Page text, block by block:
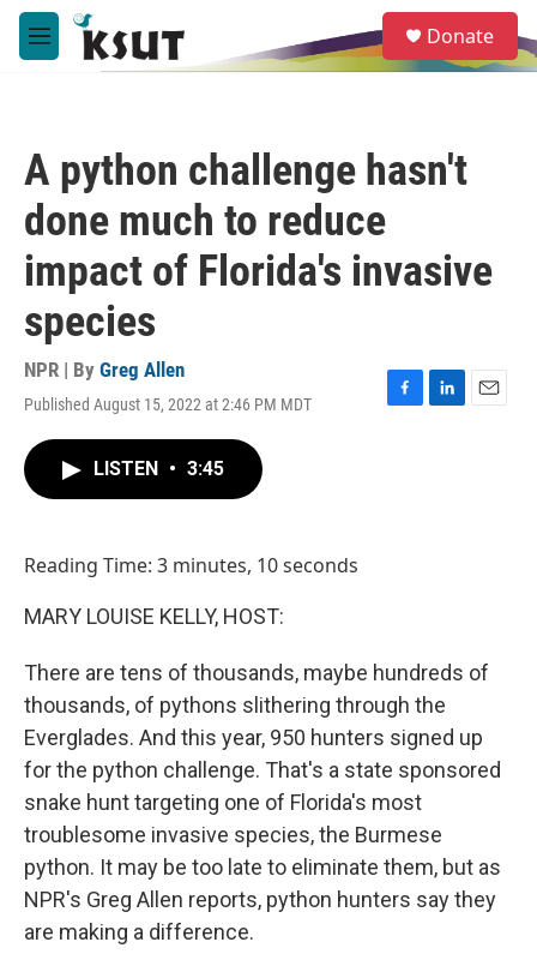
Skip to main content
M
e
e
a
Donate
A python challenge hasn't
done much to reduce
impact of Florida's invasive
species
NPR | By Greg Allen
Published August 15, 2022 at 2:46 PM MDT
F
L
E
LISTEN • 3:45
Reading Time: 3 minutes, 10 seconds
MARY LOUISE KELLY, HOST:
There are tens of thousands, maybe hundreds of
thousands, of pythons slithering through the
Everglades. And this year, 950 hunters signed up
for the python challenge. That's a state sponsored
snake hunt targeting one of Florida's most
troublesome invasive species, the Burmese
python. It may be too late to eliminate them, but as
NPR's Greg Allen reports, python hunters say they
are making a difference.